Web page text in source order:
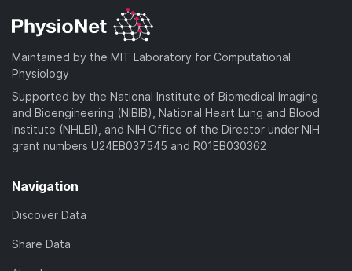
Maintained by the MIT Laboratory for Computational
Physiology
Supported by the National Institute of Biomedical Imaging
and Bioengineering (NIBIB), National Heart Lung and Blood
Institute (NHLBI), and NIH Office of the Director under NIH
grant numbers U24EB037545 and R01EB030362
Navigation
Discover Data
Share Data